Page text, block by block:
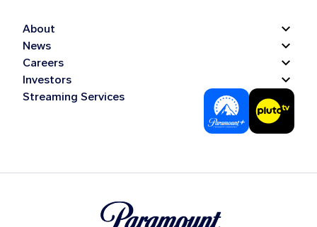
About
News
Careers
Investors
Streaming Services